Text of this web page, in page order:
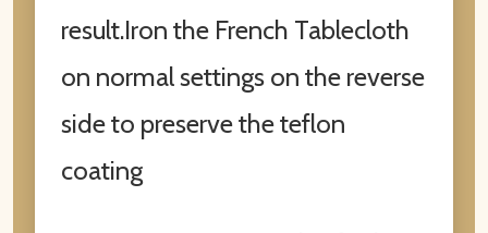
result.Iron the French Tablecloth
on normal settings on the reverse
side to preserve the teflon
coating